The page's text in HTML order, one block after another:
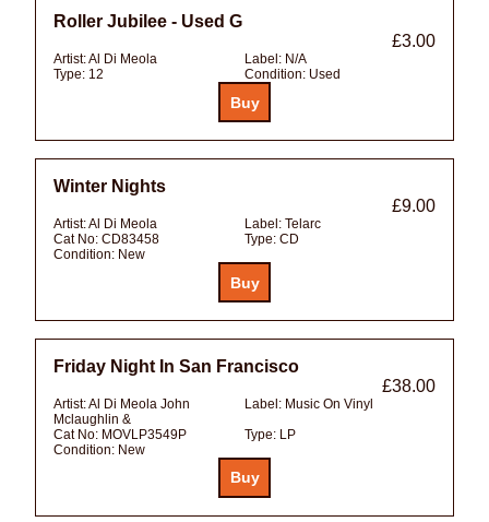
Roller Jubilee - Used G
£3.00
Artist:Al Di Meola Label: N/A
Type: 12 Condition: Used
Winter Nights
£9.00
Artist:Al Di Meola Label: Telarc
Cat No: CD83458 Type: CD
Condition: New
Friday Night In San Francisco
£38.00
Artist:Al Di Meola John
Mclaughlin &
Label: Music On Vinyl
Cat No: MOVLP3549P Type: LP
Condition: New